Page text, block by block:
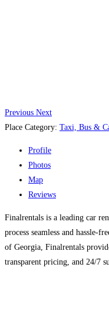
Previous Next
Place Category: Taxi, Bus &
Profile
Photos
Map
Reviews
Finalrentals is a leading car
process seamless and hassle-
of Georgia, Finalrentals
transparent pricing, and 24/7